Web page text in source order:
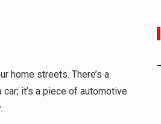
home streets. There’s a
it’s a piece of automotive